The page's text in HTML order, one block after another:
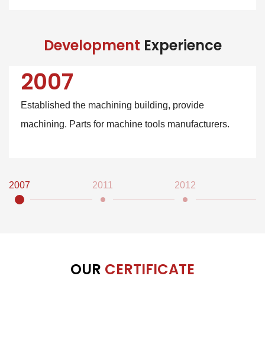
Development Experience
2007
Established the machining building, provide
machining. Parts for machine tools manufacturers.
2007 2011 2012
OUR CERTIFICATE